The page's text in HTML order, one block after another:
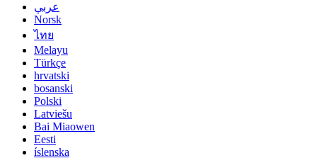
عربي
Norsk
ไทย
Melayu
Türkçe
hrvatski
bosanski
Polski
Latviešu
Bai Miaowen
Eesti
íslenska